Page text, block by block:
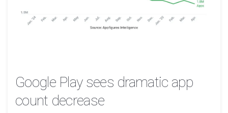
Google Play sees dramatic app
count decrease